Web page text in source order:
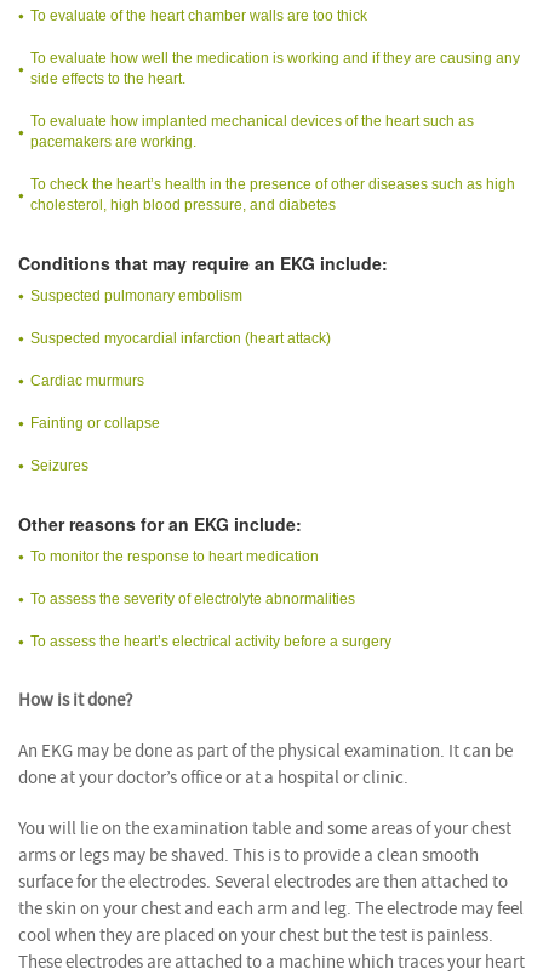
To evaluate of the heart chamber walls are too thick
To evaluate how well the medication is working and if they are causing any
side effects to the heart.
To evaluate how implanted mechanical devices of the heart such as
pacemakers are working.
To check the heart’s health in the presence of other diseases such as high
cholesterol, high blood pressure, and diabetes
Conditions that may require an EKG include:
Suspected pulmonary embolism
Suspected myocardial infarction (heart attack)
Cardiac murmurs
Fainting or collapse
Seizures
Other reasons for an EKG include:
To monitor the response to heart medication
To assess the severity of electrolyte abnormalities
To assess the heart’s electrical activity before a surgery
How is it done?
An EKG may be done as part of the physical examination. It can be
done at your doctor’s office or at a hospital or clinic.
You will lie on the examination table and some areas of your chest
arms or legs may be shaved. This is to provide a clean smooth
surface for the electrodes. Several electrodes are then attached to
the skin on your chest and each arm and leg. The electrode may feel
cool when they are placed on your chest but the test is painless.
These electrodes are attached to a machine which traces your heart